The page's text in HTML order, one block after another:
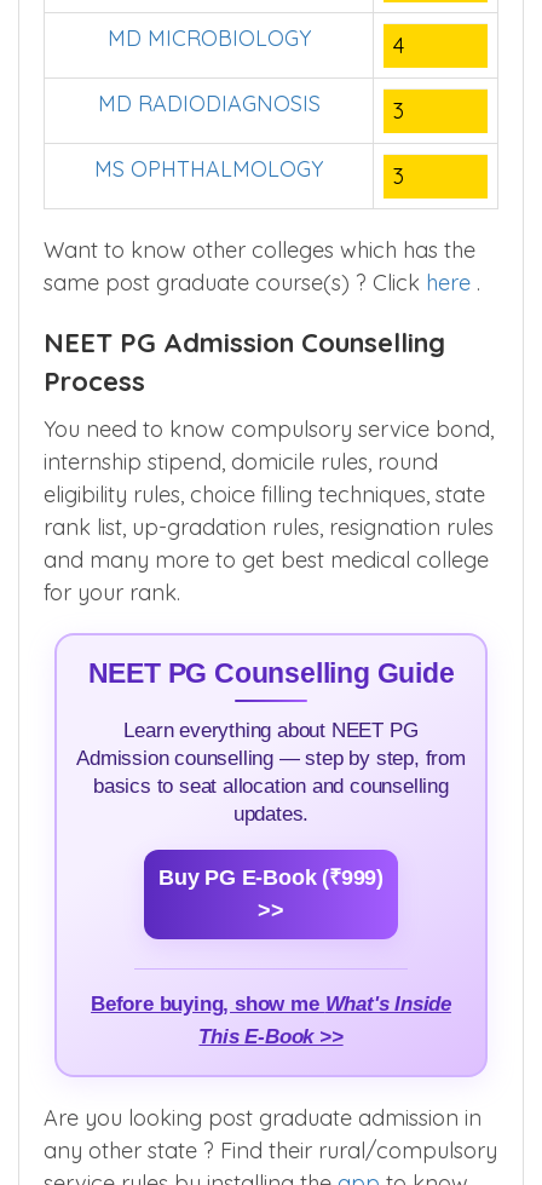
MD MICROBIOLOGY 4
MD RADIODIAGNOSIS 3
MS OPHTHALMOLOGY 3
Want to know other colleges which has the
same post graduate course(s) ? Click here .
NEET PG Admission Counselling
Process
You need to know compulsory service bond,
internship stipend, domicile rules, round
eligibility rules, choice filling techniques, state
rank list, up-gradation rules, resignation rules
and many more to get best medical college
for your rank.
NEET PG Counselling Guide
Learn everything about NEET PG
Admission counselling — step by step, from
basics to seat allocation and counselling
updates.
Buy PG E-Book (₹999)
>>
Before buying, show me What's Inside
This E-Book >>
Are you looking post graduate admission in
any other state ? Find their rural/compulsory